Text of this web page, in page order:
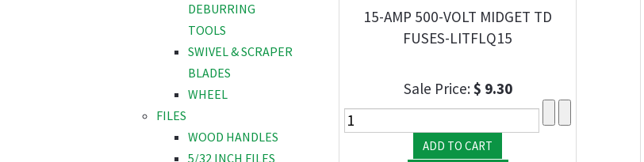
DEBURRING
TOOLS
SWIVEL & SCRAPER
BLADES
WHEEL
FILES
WOOD HANDLES
5/32 INCH FILES
15-AMP 500-VOLT MIDGET TD
FUSES-LITFLQ15
Sale Price:$ 9.30